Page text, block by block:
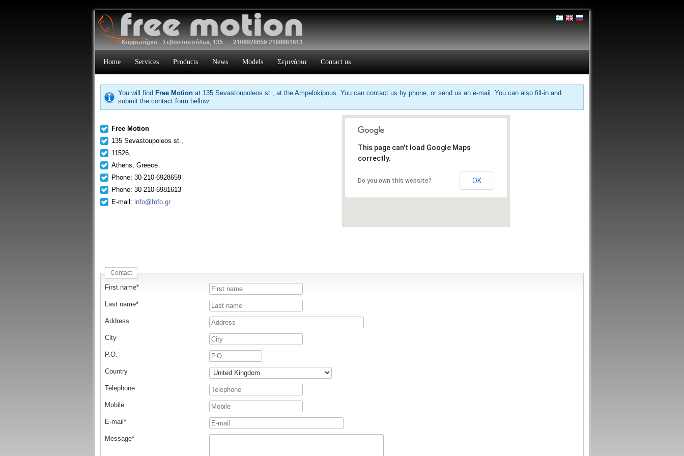
Home Services Products News Models Σεμινάρια Contact us
You will find Free Motion at 135 Sevastoupoleos st., at the Ampelokipous. You can contact us by phone, or send us an e-mail. You can also fill-in and
submit the contact form bellow.
Free Motion
135 Sevastoupoleos st.,
11526,
Athens, Greece
Phone: 30-210-6928659
Phone: 30-210-6981613
E-mail: info@fofo.gr
This page can't load Google Maps
correctly.
Do you own this website? OK
Contact
First name*
Last name*
Address
City
P.O.
Country
Telephone
Mobile
E-mail*
Message*